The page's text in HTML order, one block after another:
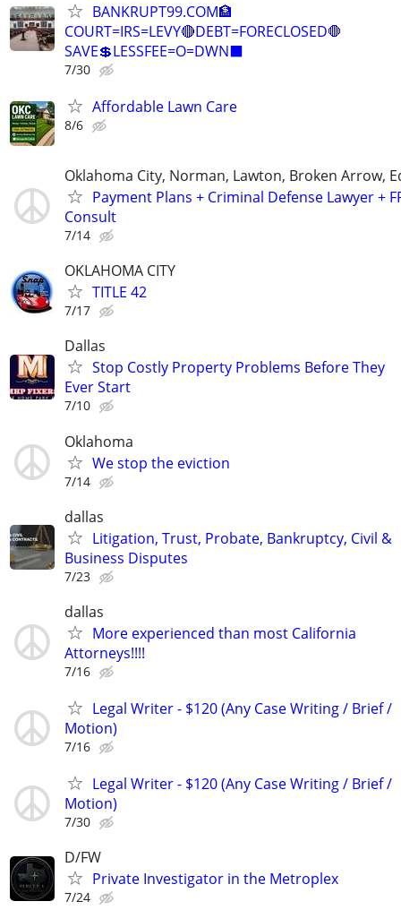
BANKRUPT99.COM🏦
COURT=IRS=LEVY🔴DEBT=FORECLOSED🛑
SAVE💲LESSFEE=O=DWN⬛
7/30
Affordable Lawn Care
8/6
Oklahoma City, Norman, Lawton, Broken Arrow,
Payment Plans + Criminal Defense Lawyer +
Consult
7/14
OKLAHOMA CITY
TITLE 42
7/17
Dallas
Stop Costly Property Problems Before They
Ever Start
7/10
Oklahoma
We stop the eviction
7/14
dallas
Litigation, Trust, Probate, Bankruptcy, Civil &
Business Disputes
7/23
dallas
More experienced than most California
Attorneys!!!!
7/16
Legal Writer - $120 (Any Case Writing / Brief /
Motion)
7/16
Legal Writer - $120 (Any Case Writing / Brief /
Motion)
7/30
D/FW
Private Investigator in the Metroplex
7/24